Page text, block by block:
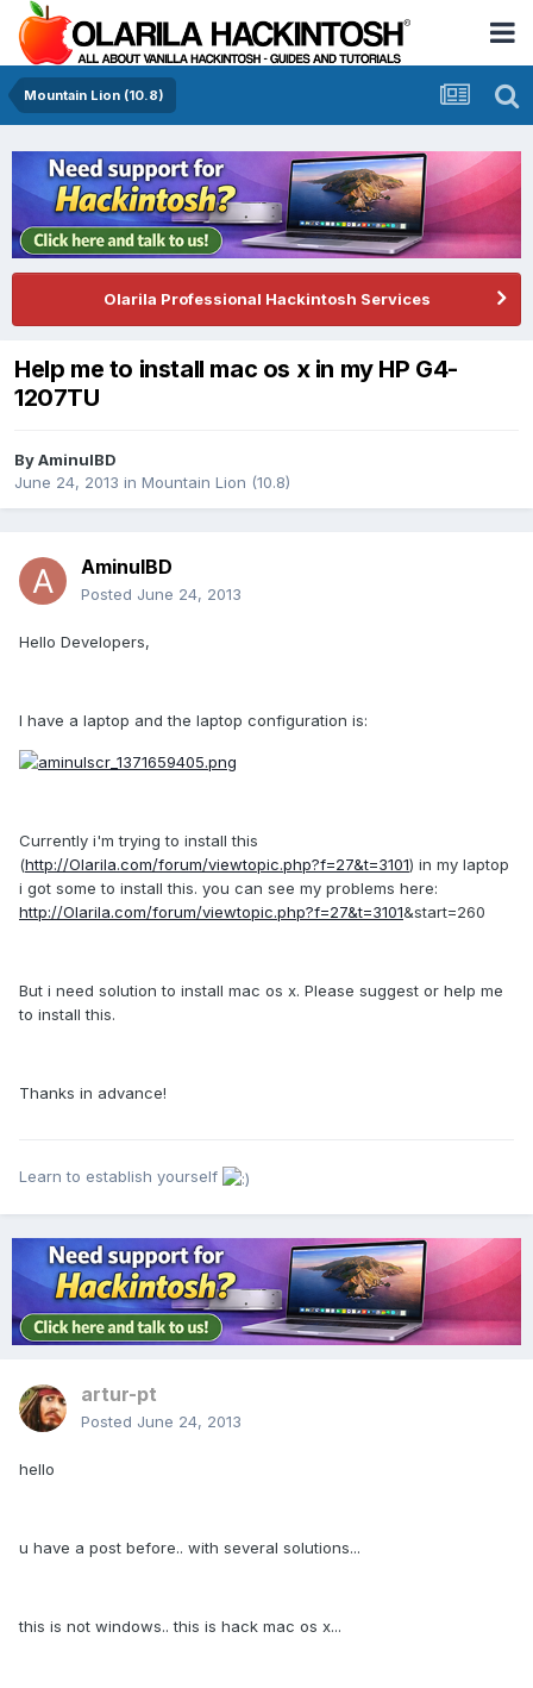
Mountain Lion (10.8)
Olarila Professional Hackintosh Services
Help me to install mac os x in my HP G4-
1207TU
ByAminulBD
June 24, 2013 in Mountain Lion (10.8)
AminulBD
Posted June 24, 2013
Hello Developers,
I have a laptop and the laptop configuration is:
Currently i'm trying to install this
(http://Olarila.com/forum/viewtopic.php?f=27&t=3101) in my laptop
i got some to install this. you can see my problems here:
http://Olarila.com/forum/viewtopic.php?f=27&t=3101&start=260
But i need solution to install mac os x. Please suggest or help me
to install this.
Thanks in advance!
Learn to establish yourself
artur-pt
Posted June 24, 2013
hello
u have a post before.. with several solutions...
this is not windows.. this is hack mac os x...